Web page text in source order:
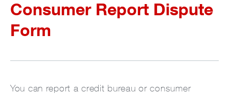
Consumer Report Dispute
Form
You can report a credit bureau or consumer